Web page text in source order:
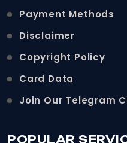
Payment Methods
Disclaimer
Copyright Policy
Card Data
Join Our Telegram
POPULAR